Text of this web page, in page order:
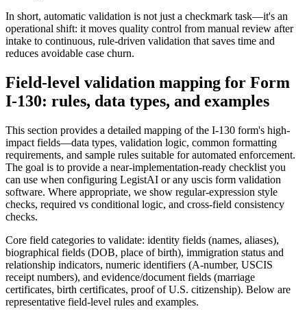
In short, automatic validation is not just a checkmark task—it's an
operational shift: it moves quality control from manual review after
intake to continuous, rule-driven validation that saves time and
reduces avoidable case churn.
Field-level validation mapping for Form
I-130: rules, data types, and examples
This section provides a detailed mapping of the I-130 form's high-
impact fields—data types, validation logic, common formatting
requirements, and sample rules suitable for automated enforcement.
The goal is to provide a near-implementation-ready checklist you
can use when configuring LegistAI or any uscis form validation
software. Where appropriate, we show regular-expression style
checks, required vs conditional logic, and cross-field consistency
checks.
Core field categories to validate: identity fields (names, aliases),
biographical fields (DOB, place of birth), immigration status and
relationship indicators, numeric identifiers (A-number, USCIS
receipt numbers), and evidence/document fields (marriage
certificates, birth certificates, proof of U.S. citizenship). Below are
representative field-level rules and examples.